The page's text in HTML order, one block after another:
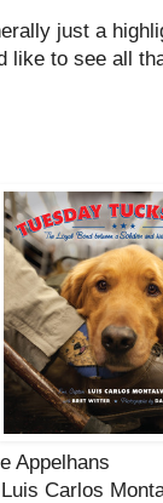
just a
like to see all
Appelhans
Carlos